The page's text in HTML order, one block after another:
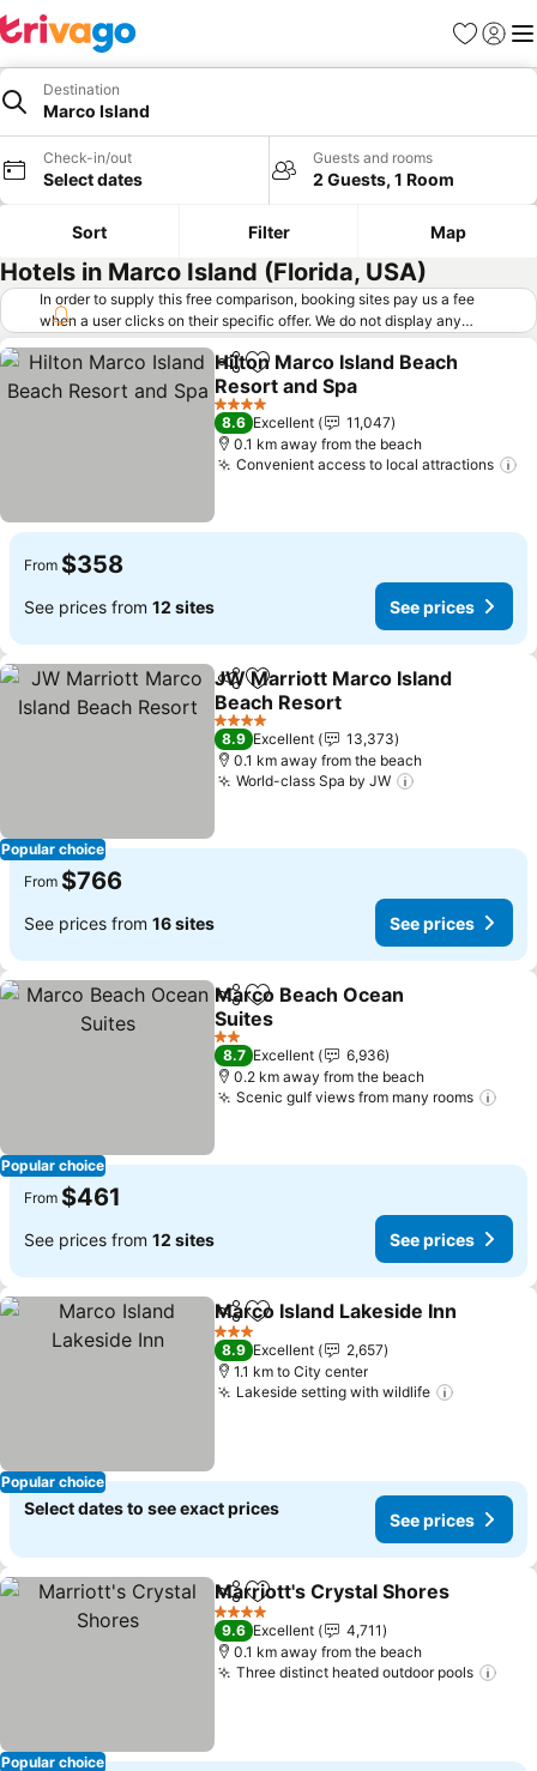
Favorites
Sign in
Destination
Marco Island
Check-in/out
Select dates
Guests and rooms
2 Guests, 1 Room
Sort Filter Map
Hotels in Marco Island (Florida, USA)
In order to supply this free comparison, booking sites pay us a fee
when a user clicks on their specific offer. We do not display any
offers (including cheaper offers) that do not meet our minimum fee
requirements. Cheaper offers may on occasion be available under
"More deals" as we request updated offers from online booking sites
when you click that button. Learn how trivago works
ShareAdd to favorites
Hilton Marco Island Beach
Resort and Spa
4 Stars
8.6 Excellent
11,047
0.1 km away from the beach
Convenient access to local attractions
From $358
See prices from 12 sites See prices
Popular choice
ShareAdd to favorites
JW Marriott Marco Island
Beach Resort
4 Stars
8.9 Excellent
13,373
0.1 km away from the beach
World-class Spa by JW
From $766
See prices from 16 sites See prices
Popular choice
ShareAdd to favorites
Marco Beach Ocean
Suites
2 Stars
8.7 Excellent
6,936
0.2 km away from the beach
Scenic gulf views from many rooms
From $461
See prices from 12 sites See prices
Popular choice
ShareAdd to favorites
Marco Island Lakeside Inn
3 Stars
8.9 Excellent
2,657
1.1 km to City center
Lakeside setting with wildlife
Select dates to see exact prices
See prices
Popular choice
ShareAdd to favorites
Marriott's Crystal Shores
4 Stars
9.6 Excellent
4,711
0.1 km away from the beach
Three distinct heated outdoor pools